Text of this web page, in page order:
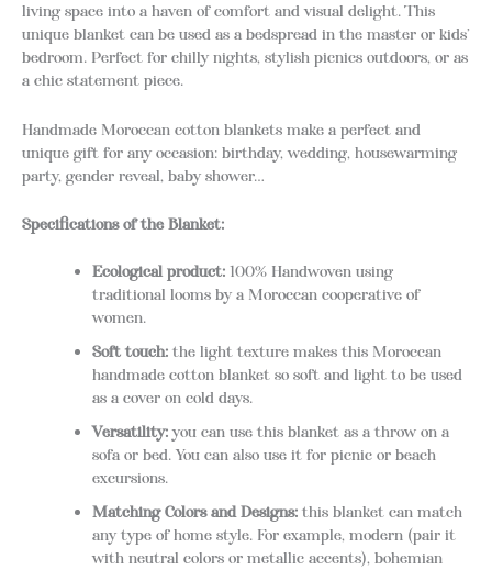
living space into a haven of comfort and visual delight. This
unique blanket can be used as a bedspread in the master or kids’
bedroom. Perfect for chilly nights, stylish picnics outdoors, or as
a chic statement piece.
Handmade Moroccan cotton blankets make a perfect and
unique gift for any occasion: birthday, wedding, housewarming
party, gender reveal, baby shower…
Specifications of the Blanket:
Ecological product:100% Handwoven using
traditional looms by a Moroccan cooperative of
women.
Soft touch:the light texture makes this Moroccan
handmade cotton blanket so soft and light to be used
as a cover on cold days.
Versatility:you can use this blanket as a throw on a
sofa or bed. You can also use it for picnic or beach
excursions.
Matching Colors and Designs:this blanket can match
any type of home style. For example, modern (pair it
with neutral colors or metallic accents), bohemian